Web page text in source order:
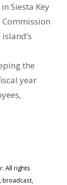
Siesta Key
the
year
. All rights
broadcast,